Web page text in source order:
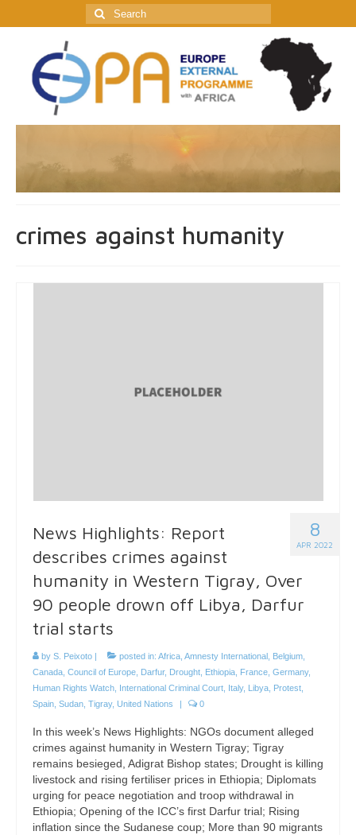
Search
for:
crimes against humanity
8
APR 2022
News Highlights: Report
describes crimes against
humanity in Western Tigray, Over
90 people drown off Libya, Darfur
trial starts
by S. Peixoto | posted in: Africa Amnesty International Belgium
Canada Council of Europe Darfur, Drought Ethiopia France Germany,
Human Rights Watch International Criminal Court Italy, Libya Protest
Spain Sudan Tigray, United Nations | 0
In this week’s News Highlights: NGOs document alleged
crimes against humanity in Western Tigray; Tigray
remains besieged, Adigrat Bishop states; Drought is killing
livestock and rising fertiliser prices in Ethiopia; Diplomats
urging for peace negotiation and troop withdrawal in
Ethiopia; Opening of the ICC’s first Darfur trial; Rising
inflation since the Sudanese coup; More than 90 migrants